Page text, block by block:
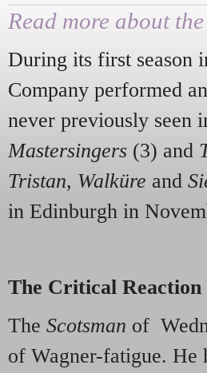
Read more about
During its first season
Company performed
never previously seen
Mastersingers (3) and
Tristan, Walküre and
in Edinburgh in
The Critical Reaction
The Scotsman of
of Wagner-fatigue. He